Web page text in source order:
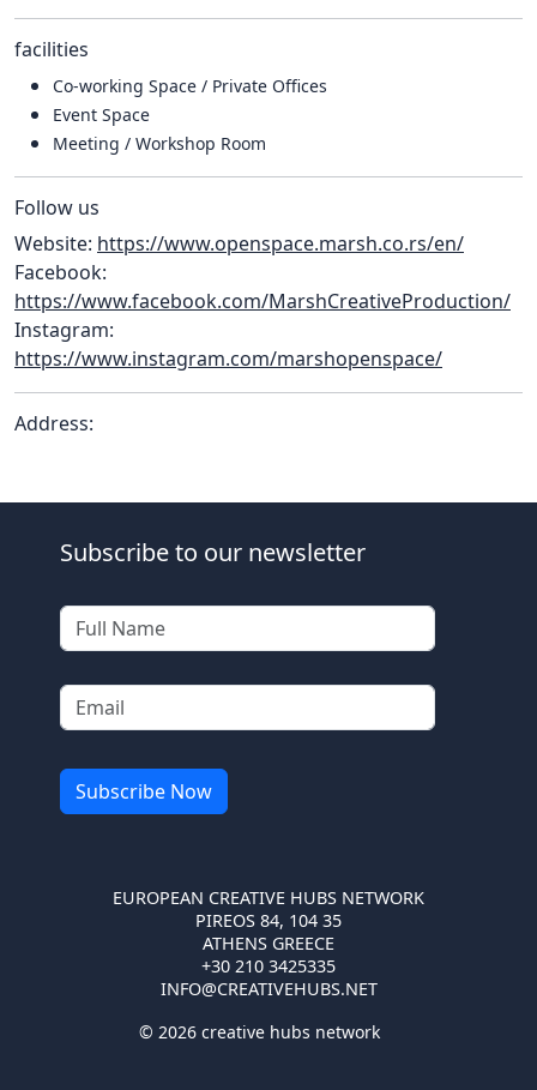
facilities
Co-working Space / Private Offices
Event Space
Meeting / Workshop Room
Follow us
Website: https://www.openspace.marsh.co.rs/en/
Facebook:
https://www.facebook.com/MarshCreativeProduction/
Instagram:
https://www.instagram.com/marshopenspace/
Address:
Subscribe to our newsletter
EUROPEAN CREATIVE HUBS NETWORK
PIREOS 84, 104 35
ATHENS GREECE
+30 210 3425335
INFO@CREATIVEHUBS.NET
© 2026 creative hubs network